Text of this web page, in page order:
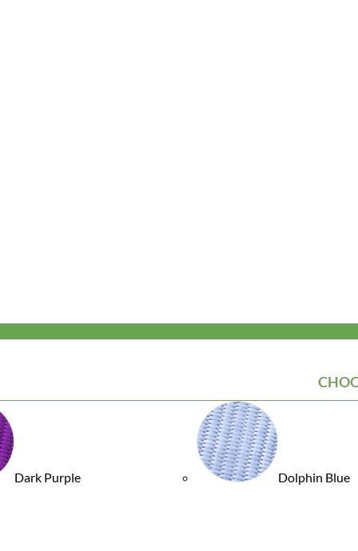
Dark Purple Dolphin Blue